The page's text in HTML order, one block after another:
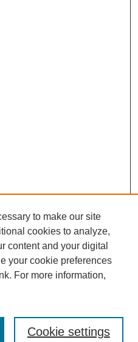
to make our site
cookies to analyze,
content and your digital
your cookie preferences
For more information,
Cookie settings